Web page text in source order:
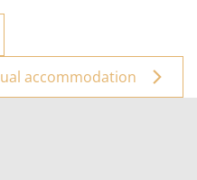
accommodation